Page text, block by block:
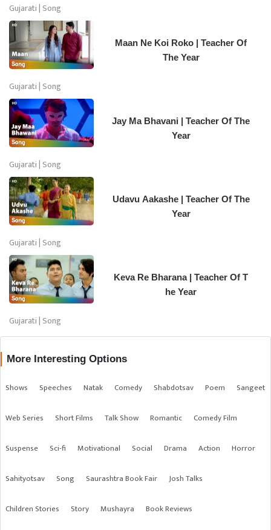
Gujarati | Song
Maan Ne Koi Roko | Teacher Of
The Year
Gujarati | Song
Jay Ma Bhavani | Teacher Of The
Year
Gujarati | Song
Udavu Aakashe | Teacher Of The
Year
Gujarati | Song
Keva Re Bharana | Teacher Of T
he Year
Gujarati | Song
More Interesting Options
Shows Speeches Natak Comedy Shabdotsav Poem Sangeet
Web Series Short Films Talk Show Romantic Comedy Film
Suspense Sci-fi Motivational Social Drama Action Horror
Sahityotsav Song Saurashtra Book Fair Josh Talks
Children Stories Story Mushayra Book Reviews